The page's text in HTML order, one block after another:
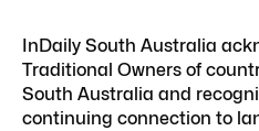
InDaily South Australia
Traditional Owners of
South Australia and
continuing connection to